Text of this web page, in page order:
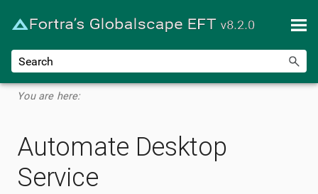
Skip To Main Content
You are here:
Automate Desktop
Service